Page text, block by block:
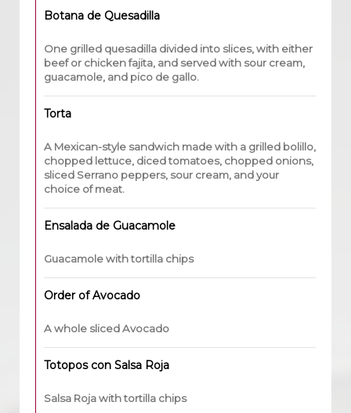
Botana de Quesadilla
One grilled quesadilla divided into slices, with either
beef or chicken fajita, and served with sour cream,
guacamole, and pico de gallo.
Torta
A Mexican-style sandwich made with a grilled bolillo,
chopped lettuce, diced tomatoes, chopped onions,
sliced Serrano peppers, sour cream, and your
choice of meat.
Ensalada de Guacamole
Guacamole with tortilla chips
Order of Avocado
A whole sliced Avocado
Totopos con Salsa Roja
Salsa Roja with tortilla chips